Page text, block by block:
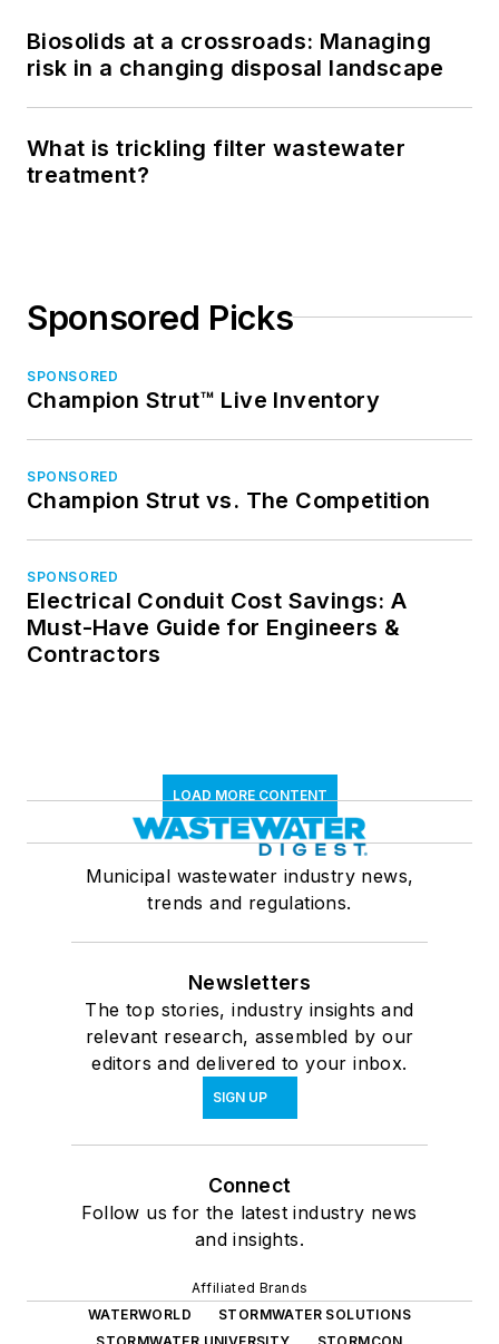
Biosolids at a crossroads: Managing
risk in a changing disposal landscape
What is trickling filter wastewater
treatment?
Sponsored Picks
SPONSORED
Champion Strut™ Live Inventory
SPONSORED
Champion Strut vs. The Competition
SPONSORED
Electrical Conduit Cost Savings: A
Must-Have Guide for Engineers &
Contractors
LOAD MORE CONTENT
Municipal wastewater industry news,
trends and regulations.
Newsletters
The top stories, industry insights and
relevant research, assembled by our
editors and delivered to your inbox.
SIGN UP
Connect
Follow us for the latest industry news
and insights.
Affiliated Brands
WATERWORLD
STORMWATER SOLUTIONS
STORMWATER UNIVERSITY
STORMCON